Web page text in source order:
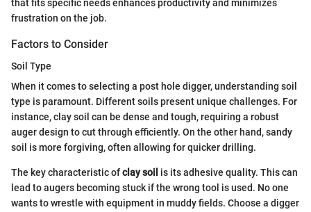
that fits specific needs enhances productivity and minimizes
frustration on the job.
Factors to Consider
Soil Type
When it comes to selecting a post hole digger, understanding soil
type is paramount. Different soils present unique challenges. For
instance, clay soil can be dense and tough, requiring a robust
auger design to cut through efficiently. On the other hand, sandy
soil is more forgiving, often allowing for quicker drilling.
The key characteristic ofclay soil is its adhesive quality. This can
lead to augers becoming stuck if the wrong tool is used. No one
wants to wrestle with equipment in muddy fields. Choose a digger